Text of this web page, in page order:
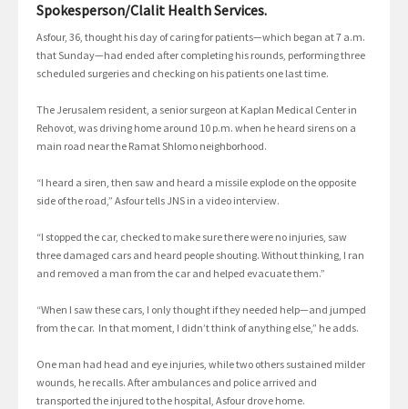
Spokesperson/Clalit Health Services.
Asfour, 36, thought his day of caring for patients—which began at 7 a.m.
that Sunday—had ended after completing his rounds, performing three
scheduled surgeries and checking on his patients one last time.
The Jerusalem resident, a senior surgeon at Kaplan Medical Center in
Rehovot, was driving home around 10 p.m. when he heard sirens on a
main road near the Ramat Shlomo neighborhood.
“I heard a siren, then saw and heard a missile explode on the opposite
side of the road,” Asfour tells JNS in a video interview.
“I stopped the car, checked to make sure there were no injuries, saw
three damaged cars and heard people shouting. Without thinking, I ran
and removed a man from the car and helped evacuate them.”
“When I saw these cars, I only thought if they needed help—and jumped
from the car. In that moment, I didn’t think of anything else,” he adds.
One man had head and eye injuries, while two others sustained milder
wounds, he recalls. After ambulances and police arrived and
transported the injured to the hospital, Asfour drove home.